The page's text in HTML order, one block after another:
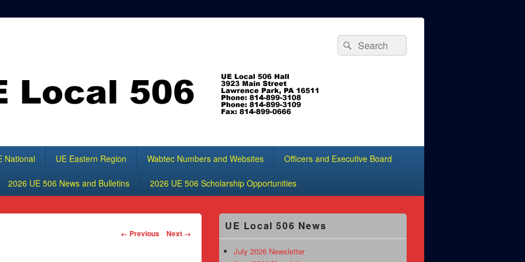
Search
for:
Search
National UE Eastern Region Wabtec Numbers and Websites Officers and Executive Board
2026 UE 506 News and Bulletins 2026 UE 506 Scholarship Opportunities
Image
← Previous Next →
Primary
Sidebar
Area
UE Local 506 News
July 2026 Newsletter